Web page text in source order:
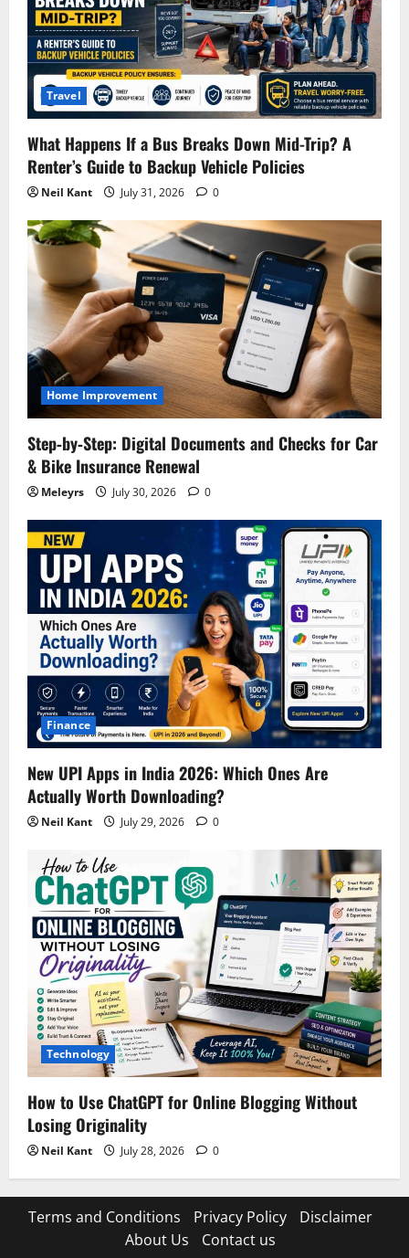
Travel
What Happens If a Bus Breaks Down Mid-Trip? A
Renter’s Guide to Backup Vehicle Policies
Neil Kant July 31, 2026 0
Home Improvement
Step‑by‑Step: Digital Documents and Checks for Car
& Bike Insurance Renewal
Meleyrs July 30, 2026 0
Finance
New UPI Apps in India 2026: Which Ones Are
Actually Worth Downloading?
Neil Kant July 29, 2026 0
Technology
How to Use ChatGPT for Online Blogging Without
Losing Originality
Neil Kant July 28, 2026 0
Terms and Conditions Privacy Policy
Disclaimer
About Us
Contact us